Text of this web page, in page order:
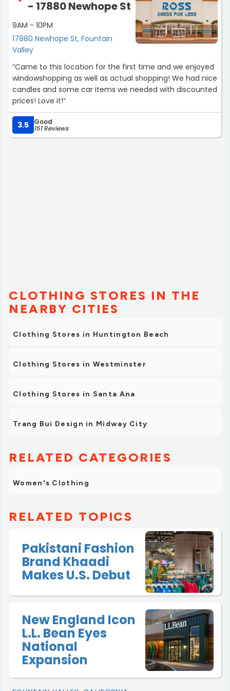
absolutely recommend Stacy’s Closet to anyone looking
- 17880 Newhope St
9AM - 10PM
17880 Newhope St, Fountain
Valley
“Came to this location for the first time and we enjoyed
windowshopping as well as actual shopping! We had nice
candles and some car items we needed with discounted
prices! Love it!”
3.5 Good
151 Reviews
CLOTHING STORES IN THE
NEARBY CITIES
Clothing Stores in Huntington Beach
Clothing Stores in Westminster
Clothing Stores in Santa Ana
Trang Bui Design in Midway City
RELATED CATEGORIES
Women's Clothing
RELATED TOPICS
Pakistani Fashion
Brand Khaadi
Makes U.S. Debut
New England Icon
L.L. Bean Eyes
National
Expansion